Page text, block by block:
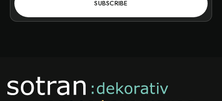
SUBSCRIBE